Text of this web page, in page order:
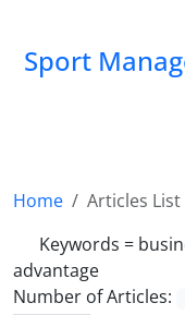
Sport
Home
Articles List
Keywords =
advantage
Number of Articles: